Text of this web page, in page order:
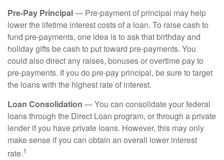
Pre-Pay Principal— Pre-payment of principal may help
lower the lifetime interest costs of a loan. To raise cash to
fund pre-payments, one idea is to ask that birthday and
holiday gifts be cash to put toward pre-payments. You
could also direct any raises, bonuses or overtime pay to
pre-payments. If you do pre-pay principal, be sure to target
the loans with the highest rate of interest.
Loan Consolidation — You can consolidate your federal
loans through the Direct Loan program, or through a private
lender if you have private loans. However, this may only
make sense if you can obtain an overall lower interest
rate.1